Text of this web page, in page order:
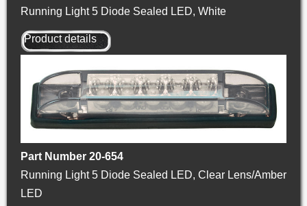
Running Light 5 Diode Sealed LED, White
Product details
Part Number 20-654
Running Light 5 Diode Sealed LED, Clear Lens/Amber
LED